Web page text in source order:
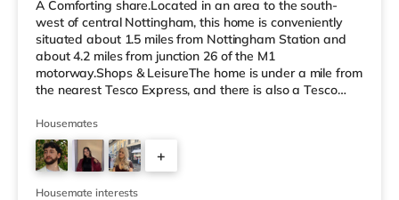
A Comforting share.Located in an area to the south-
west of central Nottingham, this home is conveniently
situated about 1.5 miles from Nottingham Station and
about 4.2 miles from junction 26 of the M1
motorway.Shops & LeisureThe home is under a mile from
the nearest Tesco Express, and there is also a Tesco
supercentre (about 2 miles away) within easy reach. If
you enjoy the cinema, there is a Showcase and a Savoy
cinema less than half a mile away in Nottingham. There
is also a Cineworld cinema around 1.7 miles away at
The Cornerhouse in Nottingham
Housemates
+
Housemate interests